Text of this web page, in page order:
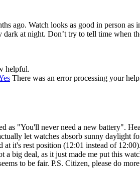
ago. Watch looks as good in person
dark at night. Don’t try to tell time when
helpful.
There was an error processing your
as "You'll never need a new battery".
let watches absorb sunny daylight
at it's rest position (12:01 instead of
a big deal, as it just made me put this
to be fair. P.S. Citizen, please do